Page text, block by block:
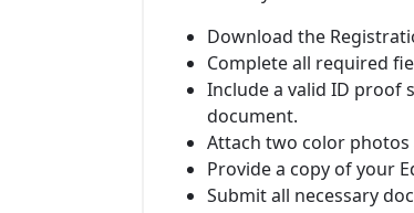
Download the
Complete all required
Include a valid ID proof
document.
Attach two color photos
Provide a copy of your
Submit all necessary